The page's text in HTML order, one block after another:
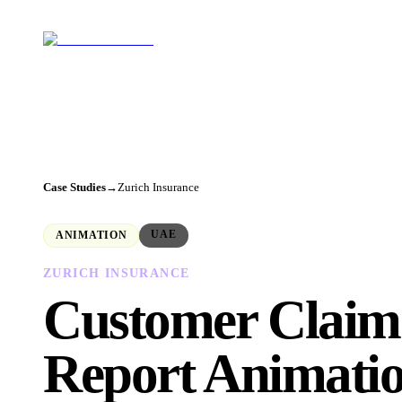
Case Studies→Zurich Insurance
ANIMATION UAE
ZURICH INSURANCE
Customer Claim
Report